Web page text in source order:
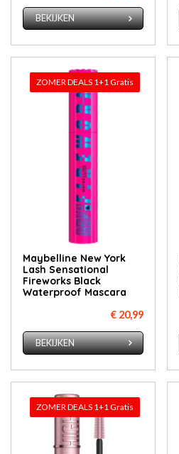
BEKIJKEN
ZOMER DEALS 1+1 Gratis
Maybelline New York
Lash Sensational
Fireworks Black
Waterproof Mascara
€ 20,99
BEKIJKEN
ZOMER DEALS 1+1 Gratis